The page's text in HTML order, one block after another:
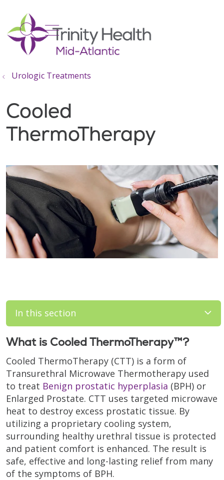
search
show off canvas menu
Urologic Treatments
Cooled
ThermoTherapy
In this section
What is Cooled ThermoTherapy™?
Cooled ThermoTherapy (CTT) is a form of
Transurethral Microwave Thermotherapy used
to treat Benign prostatic hyperplasia (BPH) or
Enlarged Prostate. CTT uses targeted microwave
heat to destroy excess prostatic tissue. By
utilizing a proprietary cooling system,
surrounding healthy urethral tissue is protected
and patient comfort is enhanced. The result is
safe, effective and long-lasting relief from many
of the symptoms of BPH.